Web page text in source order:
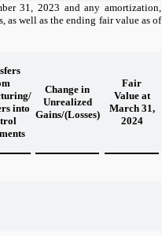
31, 2023 and any amortization,
as well as the ending fair value as of
into
Change in
Unrealized
Gains/(Losses)
Fair
Value at
March 31,
2024